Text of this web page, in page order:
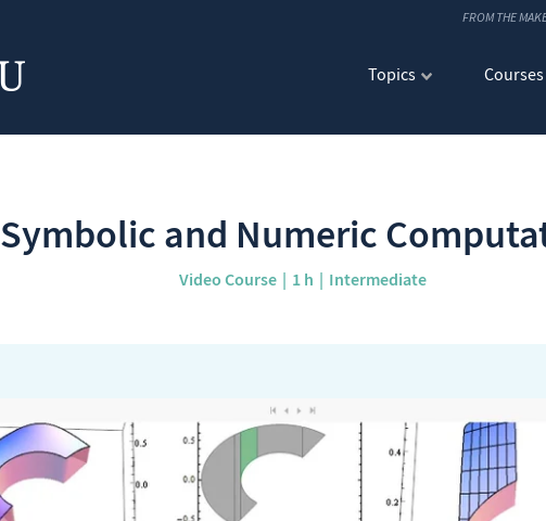
FROM THE
Topics Courses
Symbolic and Numeric
Video Course 1 h Intermediate